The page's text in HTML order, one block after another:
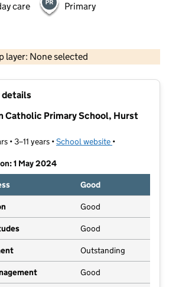
care Primary
layer: None selected
Contains OS data © Crown copyright and database rights 2026
details
Catholic Primary School, Hurst
• 3–11 years •School website (opens in new
•
1 May 2024
Good
Good
Good
Outstanding
Good